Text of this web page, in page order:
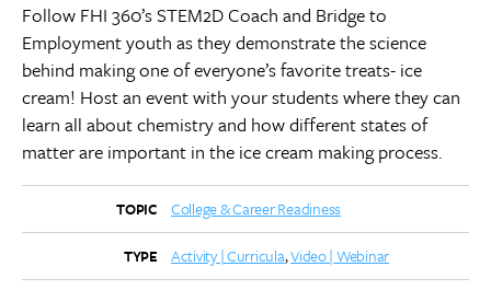
Follow FHI 360’s STEM2D Coach and Bridge to
Employment youth as they demonstrate the science
behind making one of everyone’s favorite treats- ice
cream! Host an event with your students where they can
learn all about chemistry and how different states of
matter are important in the ice cream making process.
TOPIC College & Career Readiness
TYPE Activity | Curricula Video | Webinar